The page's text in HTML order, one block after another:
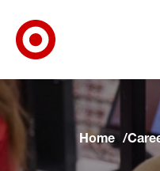
Skip to main navigation
Skip to content
Skip to footer
Skip to chat
Home